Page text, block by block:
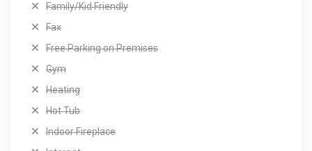
Family/Kid Friendly
Fax
Free Parking on Premises
Gym
Heating
Hot Tub
Indoor Fireplace